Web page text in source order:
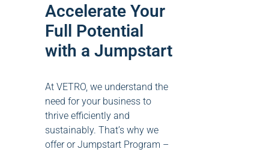
Accelerate Your
Full Potential
with a Jumpstart
At VETRO, we understand the
need for your business to
thrive efficiently and
sustainably. That’s why we
offer or Jumpstart Program –